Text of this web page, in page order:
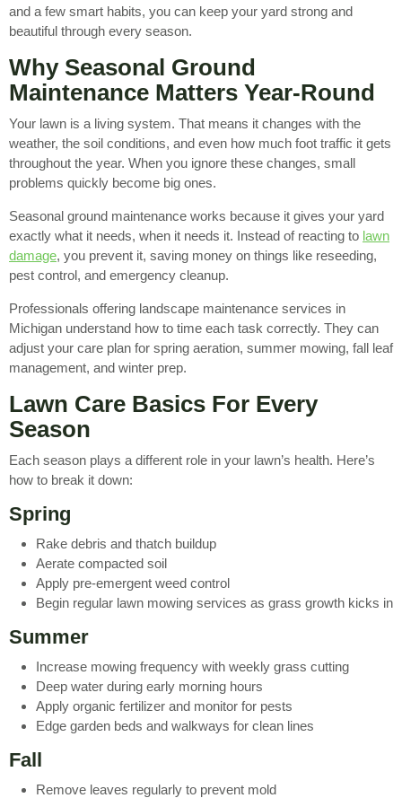
and a few smart habits, you can keep your yard strong and
beautiful through every season.
Why Seasonal Ground
Maintenance Matters Year-Round
Your lawn is a living system. That means it changes with the
weather, the soil conditions, and even how much foot traffic it gets
throughout the year. When you ignore these changes, small
problems quickly become big ones.
Seasonal ground maintenance works because it gives your yard
exactly what it needs, when it needs it. Instead of reacting to lawn
damage, you prevent it, saving money on things like reseeding,
pest control, and emergency cleanup.
Professionals offering landscape maintenance services in
Michigan understand how to time each task correctly. They can
adjust your care plan for spring aeration, summer mowing, fall leaf
management, and winter prep.
Lawn Care Basics For Every
Season
Each season plays a different role in your lawn’s health. Here’s
how to break it down:
Spring
Rake debris and thatch buildup
Aerate compacted soil
Apply pre-emergent weed control
Begin regular lawn mowing services as grass growth kicks in
Summer
Increase mowing frequency with weekly grass cutting
Deep water during early morning hours
Apply organic fertilizer and monitor for pests
Edge garden beds and walkways for clean lines
Fall
Remove leaves regularly to prevent mold